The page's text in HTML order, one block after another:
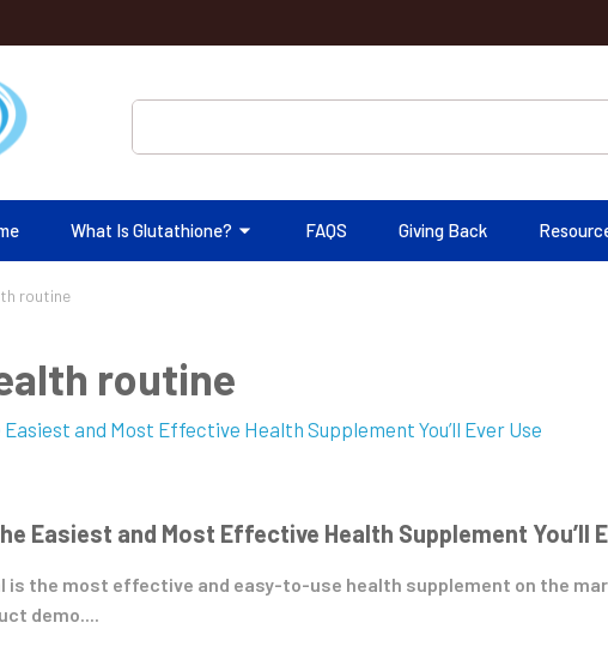
What Is Glutathione? FAQS Giving Back
routine
routine
Easiest and Most Effective Health Supplement You’ll
is the most effective and easy-to-use health supplement on the
demo....